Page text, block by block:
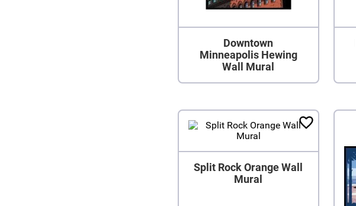
Downtown
Minneapolis Hewing
Wall Mural
Split Rock Orange Wall
Mural